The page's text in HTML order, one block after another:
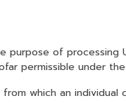
purpose of
permissible under
which an